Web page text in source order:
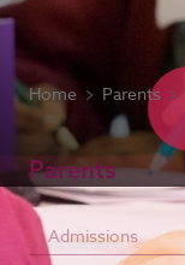
Home Parents
Parents
Admissions